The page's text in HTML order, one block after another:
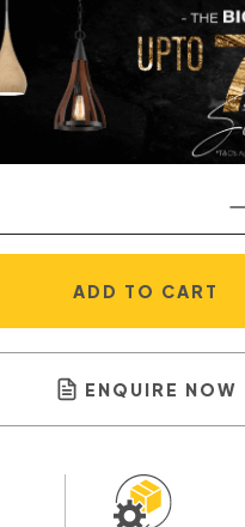
ADD TO CART
ENQUIRE NOW